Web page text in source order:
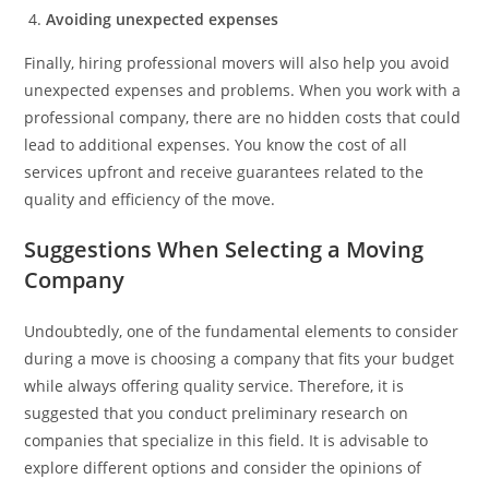
Avoiding unexpected expenses
Finally, hiring professional movers will also help you avoid
unexpected expenses and problems. When you work with a
professional company, there are no hidden costs that could
lead to additional expenses. You know the cost of all
services upfront and receive guarantees related to the
quality and efficiency of the move.
Suggestions When Selecting a Moving
Company
Undoubtedly, one of the fundamental elements to consider
during a move is choosing a company that fits your budget
while always offering quality service. Therefore, it is
suggested that you conduct preliminary research on
companies that specialize in this field. It is advisable to
explore different options and consider the opinions of